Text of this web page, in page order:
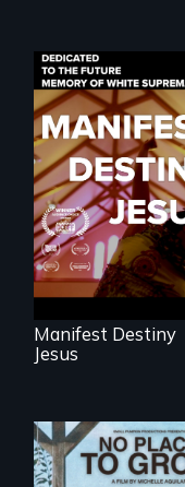
Dedicated to the
future memory of
white supremacy
Manifest Destiny
Jesus